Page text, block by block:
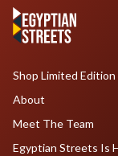
Shop Limited
About
Meet The Team
Egyptian Streets Is